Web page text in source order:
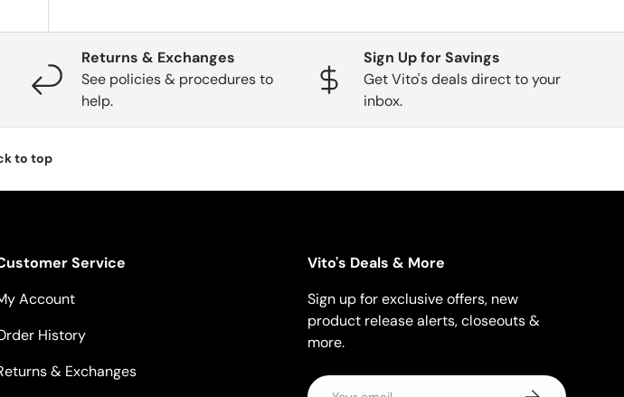
Returns & Exchanges
See policies & procedures to
help.
Sign Up for Savings
Get Vito's deals direct to your
inbox.
to top
Service
Account
History
& Exchanges
Vito's Deals & More
Sign up for exclusive offers, new
product release alerts, closeouts &
more.
Email Subscribe